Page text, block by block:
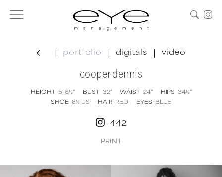
| portfolio | digitals | video
cooper dennis
HEIGHT 5' 8½'' BUST 32'' WAIST 24'' HIPS 34½''
SHOE 8½ US HAIR RED EYES BLUE
442
PRINT